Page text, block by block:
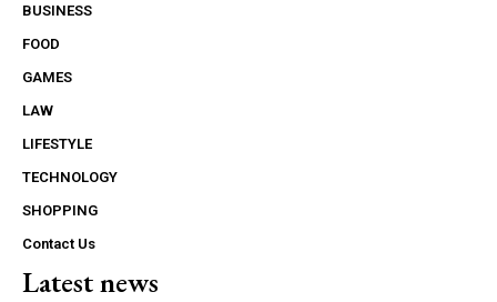
BUSINESS
FOOD
GAMES
LAW
LIFESTYLE
TECHNOLOGY
SHOPPING
Contact Us
Latest news